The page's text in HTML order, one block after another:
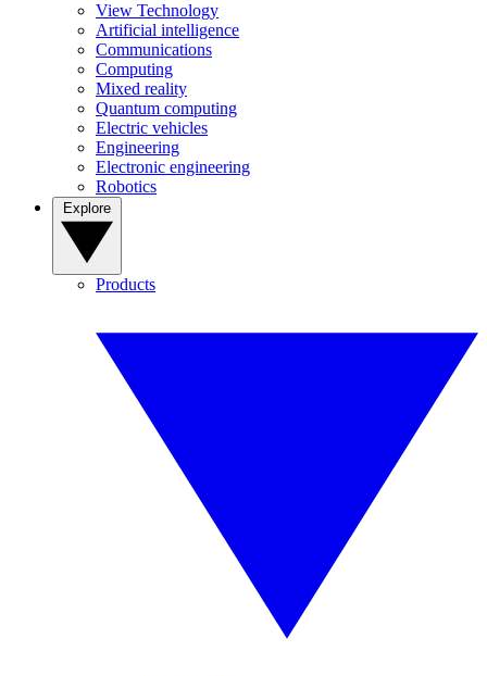
View Technology
Artificial intelligence
Communications
Computing
Mixed reality
Quantum computing
Electric vehicles
Engineering
Electronic engineering
Robotics
Products